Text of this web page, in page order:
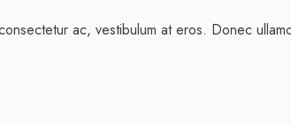
ac, vestibulum at eros. Donec